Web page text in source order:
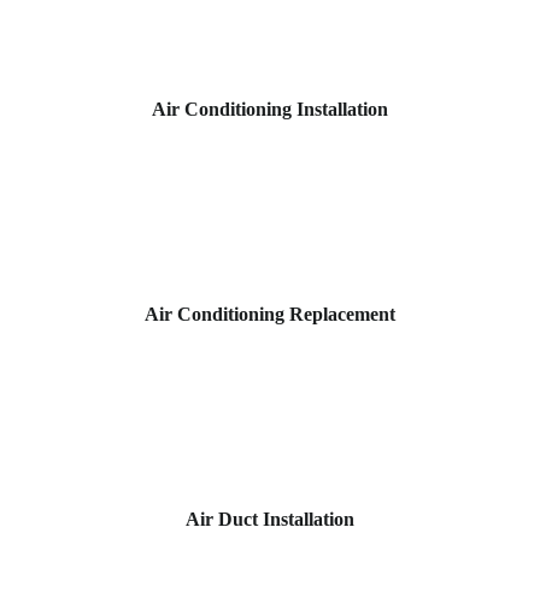
Air Conditioning Installation
Air Conditioning Replacement
Air Duct Installation